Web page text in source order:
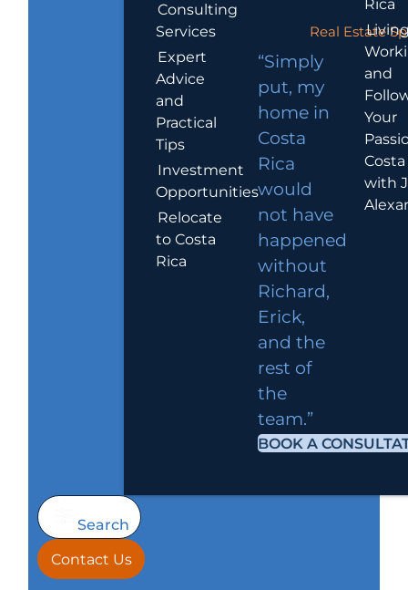
Consulting
Services
Expert
Advice
and
Practical
Tips
Investment
Opportunities
Relocate
to Costa
Rica
Real Estate
“Simply
put, my
home in
Costa
Rica
would
not have
happened
without
Richard,
Erick,
and the
rest of
the
team.”
BOOK A
and
Your
with
Search
Contact Us